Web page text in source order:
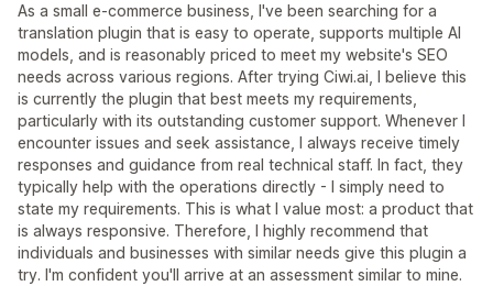
As a small e-commerce business, I've been searching for a
translation plugin that is easy to operate, supports multiple AI
models, and is reasonably priced to meet my website's SEO
needs across various regions. After trying Ciwi.ai, I believe this
is currently the plugin that best meets my requirements,
particularly with its outstanding customer support. Whenever I
encounter issues and seek assistance, I always receive timely
responses and guidance from real technical staff. In fact, they
typically help with the operations directly - I simply need to
state my requirements. This is what I value most: a product that
is always responsive. Therefore, I highly recommend that
individuals and businesses with similar needs give this plugin a
try. I'm confident you'll arrive at an assessment similar to mine.